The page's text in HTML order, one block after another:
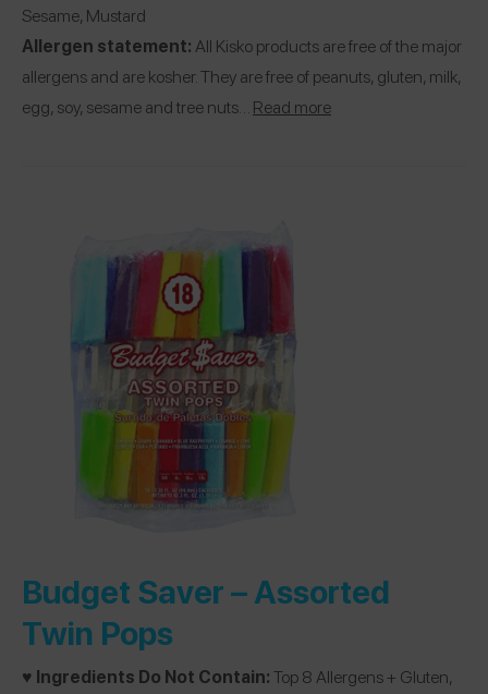
Sesame, Mustard
Allergen statement: All Kisko products are free of the major
allergens and are kosher. They are free of peanuts, gluten, milk,
egg, soy, sesame and tree nuts… Read more
Budget Saver –Assorted
Twin Pops
♥️ Ingredients Do Not Contain:Top 8 Allergens + Gluten,